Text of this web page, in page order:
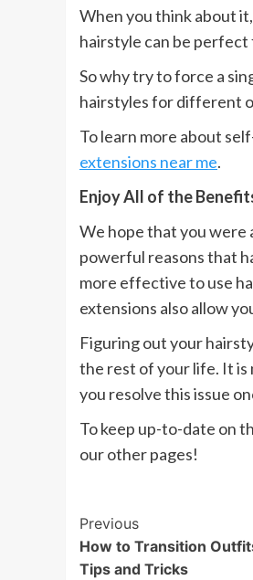
When you think about
hairstyle can be perfect
So why try to force a
hairstyles for different
To learn more about
extensions near me.
Enjoy All of the
We hope that you were
powerful reasons that
more effective to use
extensions also allow
Figuring out your
the rest of your life. It
you resolve this issue
To keep up-to-date on
our other pages!
Post
Navigation
Previous
How to Transition
Tips and Tricks